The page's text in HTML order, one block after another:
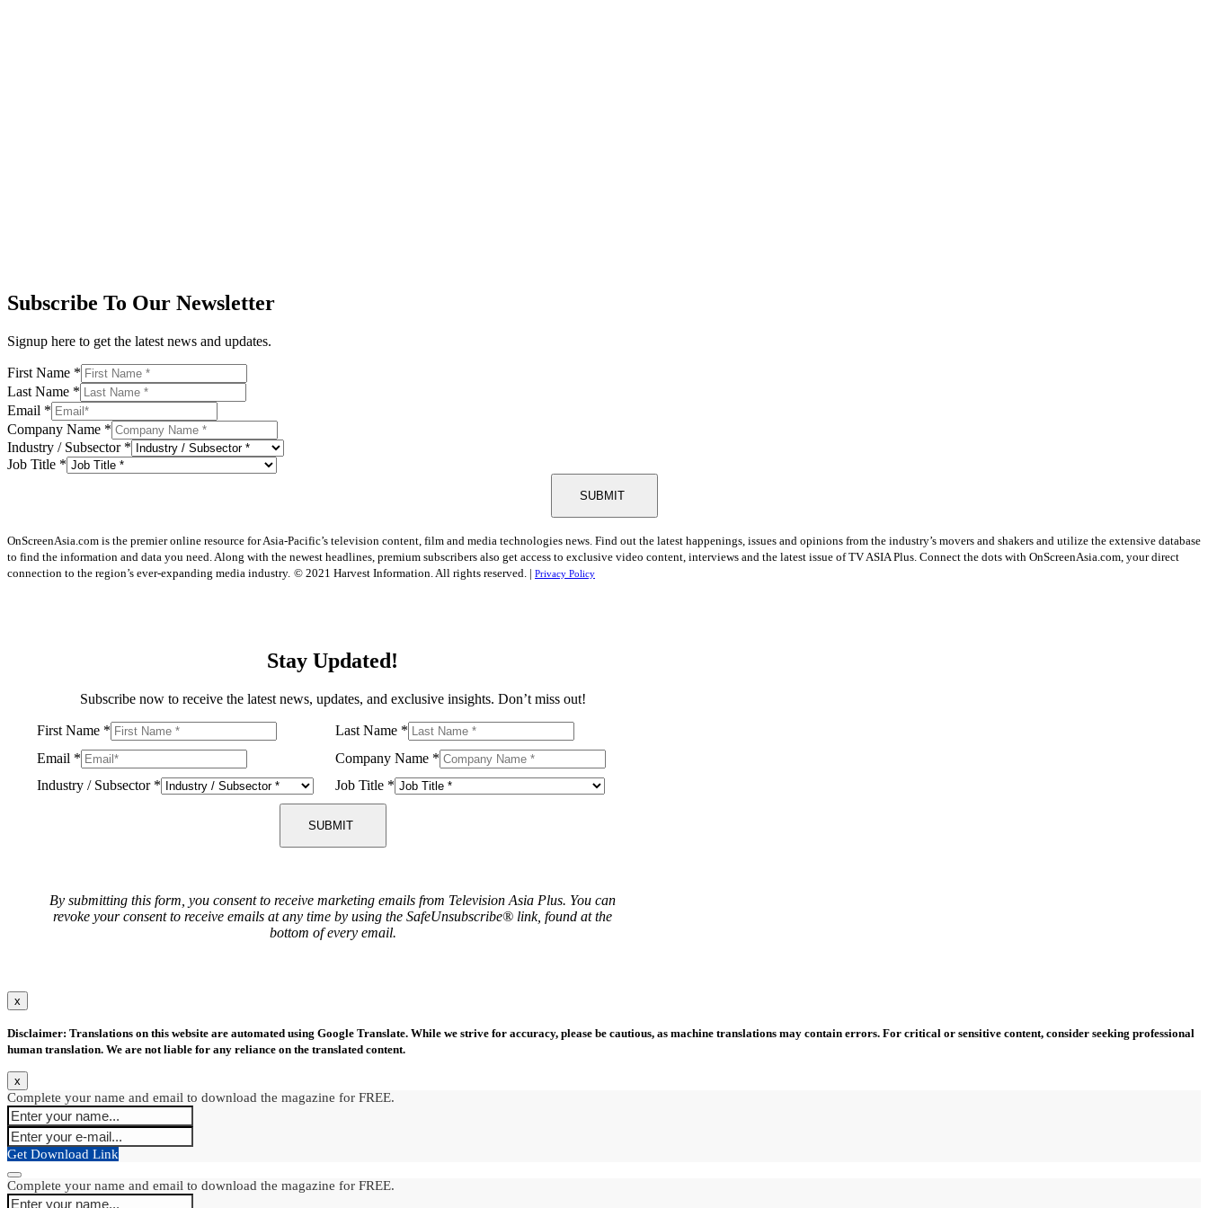
Subscribe To Our Newsletter
Signup here to get the latest news and updates.
First Name *
Last Name *
Email *
Company Name *
Industry / Subsector *
Job Title *
SUBMIT
OnScreenAsia.com is the premier online resource for Asia-Pacific’s television content, film and media technologies news. Find out the latest happenings, issues and opinions from the industry’s movers and shakers and utilize the extensive database
to find the information and data you need. Along with the newest headlines, premium subscribers also get access to exclusive video content, interviews and the latest issue of TV ASIA Plus. Connect the dots with OnScreenAsia.com, your direct
connection to the region’s ever-expanding media industry. © 2021 Harvest Information. All rights reserved. | Privacy Policy
Stay Updated!
Subscribe now to receive the latest news, updates, and exclusive insights. Don’t miss out!
First Name * Last Name *
Email * Company Name *
Industry / Subsector * Job Title *
SUBMIT
By submitting this form, you consent to receive marketing emails from Television Asia Plus. You can
revoke your consent to receive emails at any time by using the SafeUnsubscribe® link, found at the
bottom of every email.
x
Disclaimer: Translations on this website are automated using Google Translate. While we strive for accuracy, please be cautious, as machine translations may contain errors. For critical or sensitive content, consider seeking professional
human translation. We are not liable for any reliance on the translated content.
x
Complete your name and email to download the magazine for FREE.
Get Download Link
Complete your name and email to download the magazine for FREE.